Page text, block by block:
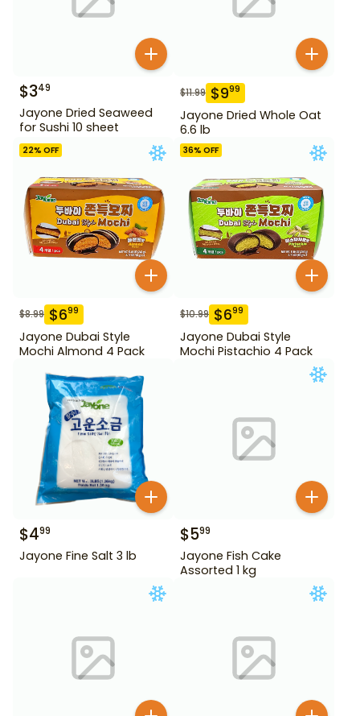
$349
Jayone Dried Seaweed
for Sushi 10 sheet
$11.99 $999
Jayone Dried Whole Oat
6.6 lb
22% OFF
$8.99 $699
Jayone Dubai Style
Mochi Almond 4 Pack
36% OFF
$10.99 $699
Jayone Dubai Style
Mochi Pistachio 4 Pack
$499
Jayone Fine Salt 3 lb
$599
Jayone Fish Cake
Assorted 1 kg